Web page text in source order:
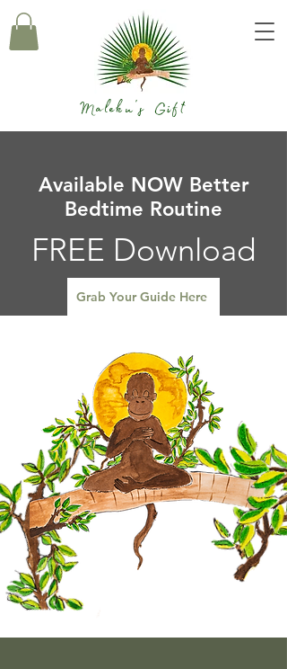
Maleku's Gift
Available NOW Better
Bedtime Routine
FREE Download
Grab Your Guide Here